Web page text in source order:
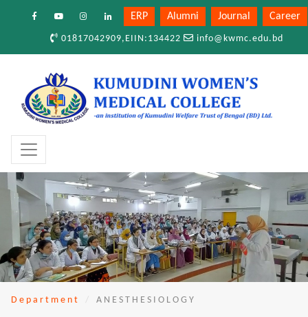
ERP Alumni Journal Career
01817042909,EIIN:134422 info@kwmc.edu.bd
Department ANESTHESIOLOGY